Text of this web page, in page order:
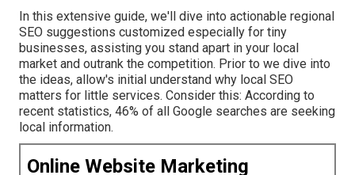
In this extensive guide, we'll dive into actionable regional
SEO suggestions customized especially for tiny
businesses, assisting you stand apart in your local
market and outrank the competition. Prior to we dive into
the ideas, allow's initial understand why local SEO
matters for little services. Consider this: According to
recent statistics, 46% of all Google searches are seeking
local information.
Online Website Marketing